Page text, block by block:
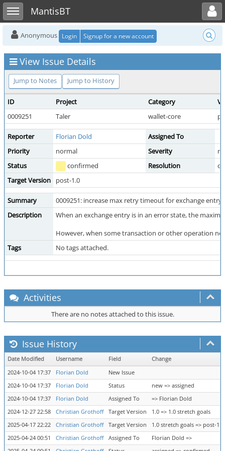
Toggle sidebarMantisBT
Toggle user menu
Anonymous Login Signup for a new account
View Issue Details
Jump to Notes Jump to History
ID Project Category
0009251
Taler wallet-core
Reporter Florian Dold
Assigned To
Priority
normal Severity
Status
confirmed Resolution
Target Version
post-1.0
Summary
0009251: increase max retry timeout for exchange
Description
When an exchange entry is in an error state, the
However, when some transaction or other operation
Tags
No tags attached.
Activities
There are no notes attached to this issue.
Issue History
Date Modified Username Field
Change
2024-10-04 17:37
Florian Dold
New Issue
2024-10-04 17:37
Florian Dold Status
new => assigned
2024-10-04 17:37
Florian Dold Assigned To
=> Florian Dold
2024-12-27 22:58
Christian Grothoff Target Version
1.0 => 1.0 stretch goals
2025-04-17 22:22
Christian Grothoff Target Version
1.0 stretch goals => post-1.0
2025-04-24 00:51
Christian Grothoff Assigned To
Florian Dold =>